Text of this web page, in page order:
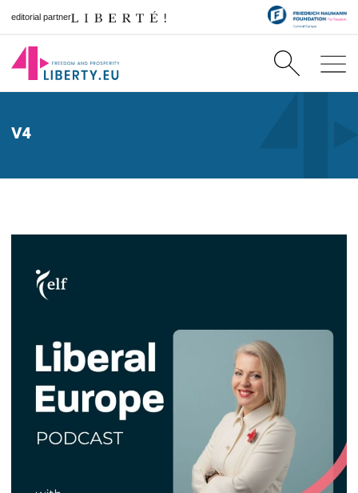
editorial partner
V4